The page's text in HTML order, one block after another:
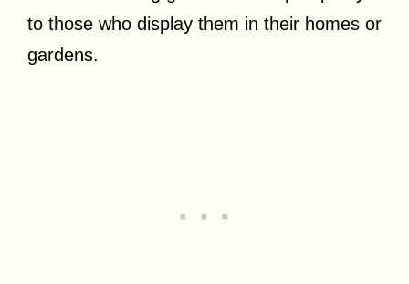
to those who display them in their homes or
gardens.